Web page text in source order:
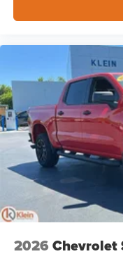
2026 Chevrolet